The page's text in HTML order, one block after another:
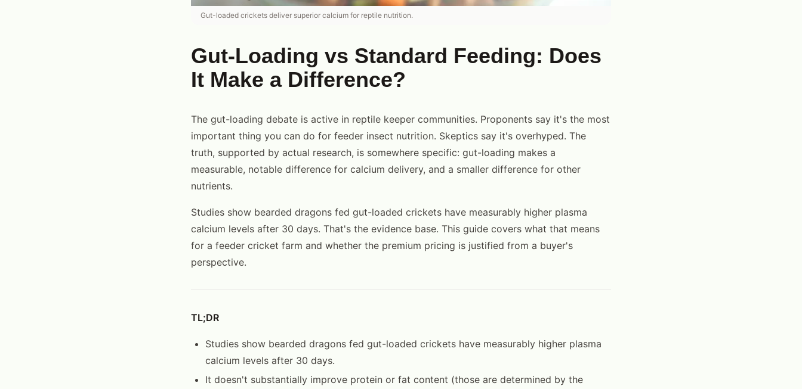
Gut-loaded crickets deliver superior calcium for reptile nutrition.
Gut-Loading vs Standard Feeding: Does
It Make a Difference?
The gut-loading debate is active in reptile keeper communities. Proponents say it's the most
important thing you can do for feeder insect nutrition. Skeptics say it's overhyped. The
truth, supported by actual research, is somewhere specific: gut-loading makes a
measurable, notable difference for calcium delivery, and a smaller difference for other
nutrients.
Studies show bearded dragons fed gut-loaded crickets have measurably higher plasma
calcium levels after 30 days. That's the evidence base. This guide covers what that means
for a feeder cricket farm and whether the premium pricing is justified from a buyer's
perspective.
TL;DR
Studies show bearded dragons fed gut-loaded crickets have measurably higher plasma
calcium levels after 30 days.
It doesn't substantially improve protein or fat content (those are determined by the